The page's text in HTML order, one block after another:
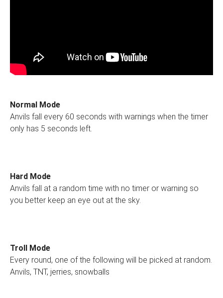
Normal Mode
Anvils fall every 60 seconds with warnings when the timer
only has 5 seconds left.
Hard Mode
Anvils fall at a random time with no timer or warning so
you better keep an eye out at the sky.
Troll Mode
Every round, one of the following will be picked at random.
Anvils, TNT, jerries, snowballs